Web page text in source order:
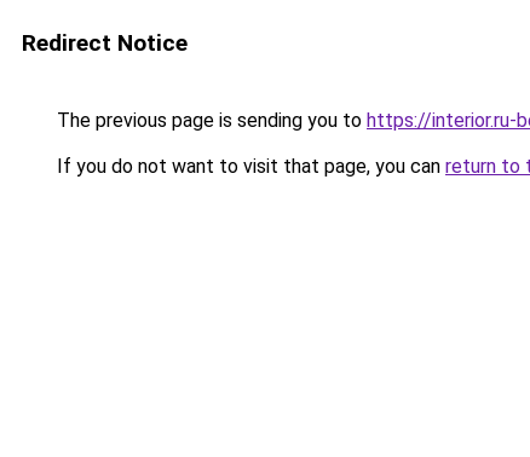
Redirect Notice
The previous page is sending you to https://interior.ru-
If you do not want to visit that page, you can return to